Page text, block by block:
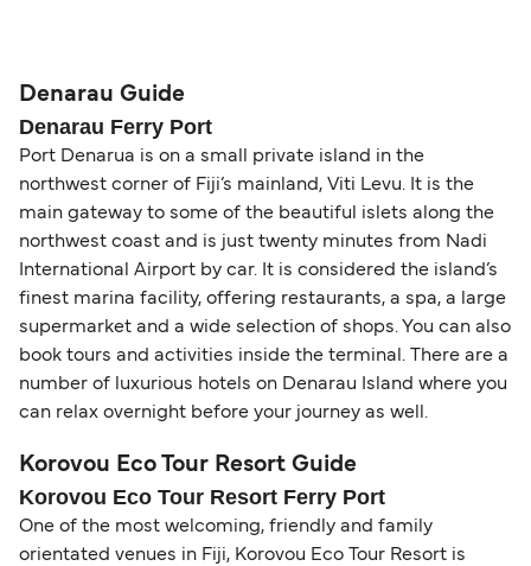
guidance. Or read our guide on
support team is also available to assist.
budget-friendly booking tips
together a handy guide.
routes, a valid passport is required. On domestic
routes, a government-issued photo ID is usually
sufficient. If traveling within the Common Travel
Area (for example, between the UK and Ireland),
British or Irish citizens may only need minimal
identification. Since Brexit, British citizens
traveling to EU countries must comply with
Schengen entry rules, including the 90-day limit
within any 180-day period. Border checks may
also take longer during busy periods. For the
most up-to-date information on post-Brexit
travel regulations, visit:Travel after Brexit.
Denarau Guide
Denarau Ferry Port
Port Denarua is on a small private island in the
northwest corner of Fiji’s mainland, Viti Levu. It is the
main gateway to some of the beautiful islets along the
northwest coast and is just twenty minutes from Nadi
International Airport by car. It is considered the island’s
finest marina facility, offering restaurants, a spa, a large
supermarket and a wide selection of shops. You can also
book tours and activities inside the terminal. There are a
number of luxurious hotels on Denarau Island where you
can relax overnight before your journey as well.
Korovou Eco Tour Resort Guide
Korovou Eco Tour Resort Ferry Port
One of the most welcoming, friendly and family
orientated venues in Fiji, Korovou Eco Tour Resort is